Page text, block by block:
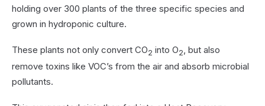
holding over 300 plants of the three specific species and
grown in hydroponic culture.
These plants not only convert CO2 into O2, but also
remove toxins like VOC’s from the air and absorb microbial
pollutants.